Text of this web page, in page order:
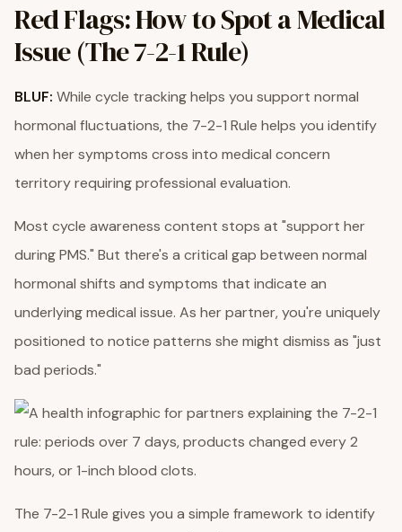
Red Flags: How to Spot a Medical
Issue (The 7-2-1 Rule)
BLUF: While cycle tracking helps you support normal
hormonal fluctuations, the 7-2-1 Rule helps you identify
when her symptoms cross into medical concern
territory requiring professional evaluation.
Most cycle awareness content stops at "support her
during PMS." But there's a critical gap between normal
hormonal shifts and symptoms that indicate an
underlying medical issue. As her partner, you're uniquely
positioned to notice patterns she might dismiss as "just
bad periods."
The 7-2-1 Rule gives you a simple framework to identify